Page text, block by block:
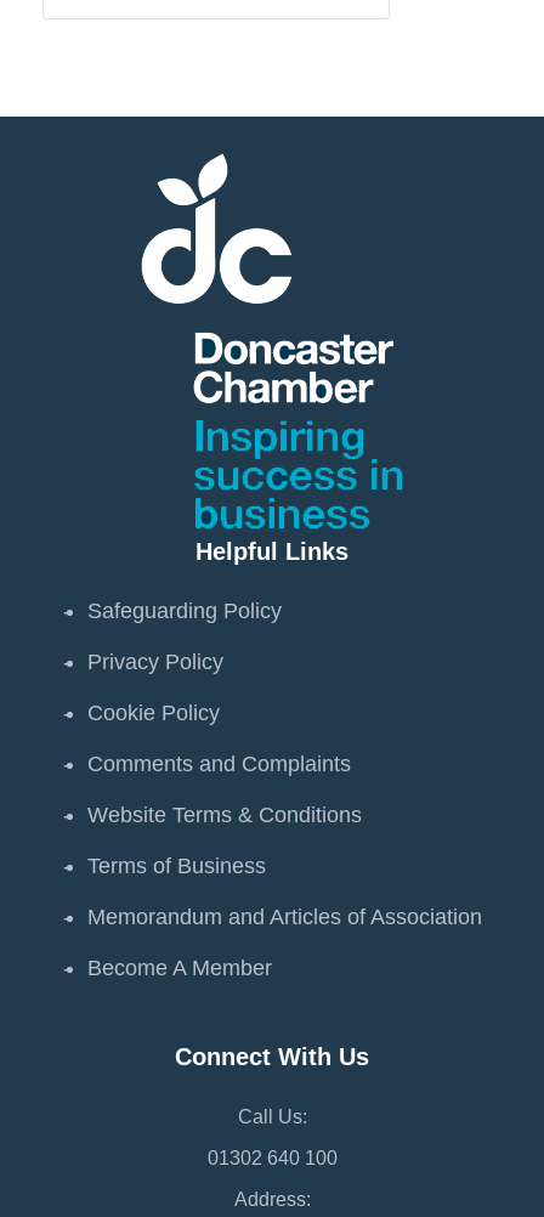
Helpful Links
Safeguarding Policy
Privacy Policy
Cookie Policy
Comments and Complaints
Website Terms & Conditions
Terms of Business
Memorandum and Articles of Association
Become A Member
Connect With Us
Call Us:
01302 640 100
Address: